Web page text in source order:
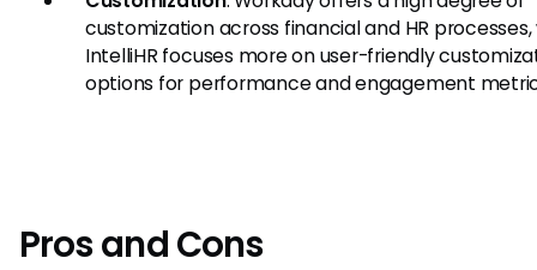
customization across financial and HR
IntelliHR focuses more on user-friendly
options for performance and engagement
Pros and Cons